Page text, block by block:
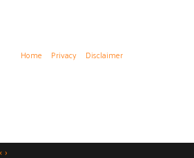
Home Privacy Disclaimer
‹›